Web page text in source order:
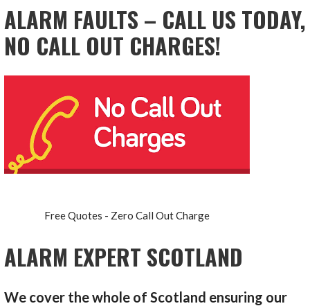
ALARM FAULTS – CALL US TODAY,
NO CALL OUT CHARGES!
Free Quotes - Zero Call Out Charge
ALARM EXPERT SCOTLAND
We cover the whole of Scotland ensuring our